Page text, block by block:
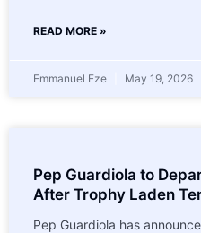
READ MORE »
Emmanuel Eze May 19, 2026
Pep Guardiola to
After Trophy Laden
Pep Guardiola has